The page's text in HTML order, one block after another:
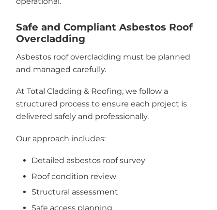
Safe and Compliant Asbestos Roof
Overcladding
Asbestos roof overcladding must be planned
and managed carefully.
At Total Cladding & Roofing, we follow a
structured process to ensure each project is
delivered safely and professionally.
Our approach includes:
Detailed asbestos roof survey
Roof condition review
Structural assessment
Safe access planning